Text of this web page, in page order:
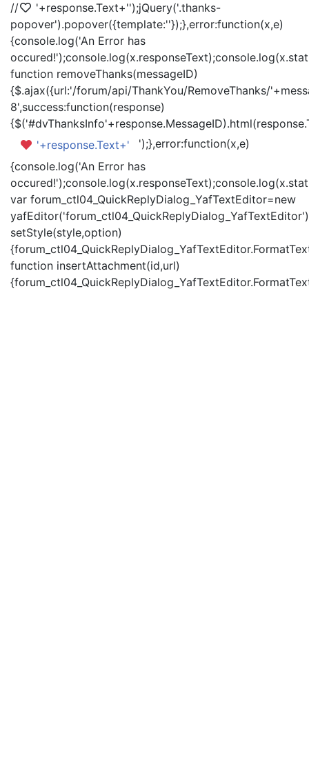
//
'+response.Text+'');jQuery('.thanks-
popover').popover({template:''});},error:function(x,e)
{console.log('An Error has
function removeThanks(messageID)
{$.ajax({url:'/forum/api/ThankYou/RemoveThanks/
8',success:function(response)
'+response.Text+'
');},error:function(x,e)
{console.log('An Error has
var forum_ctl04_QuickReplyDialog_YafTextEditor=new
setStyle(style,option)
function insertAttachment(id,url)